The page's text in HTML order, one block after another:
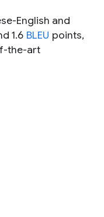
English and
1.6 BLEU points,
the-art